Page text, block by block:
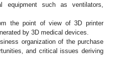
such as ventilators,
the point of view of 3D printer
by 3D medical devices.
organization of the purchase
and critical issues deriving